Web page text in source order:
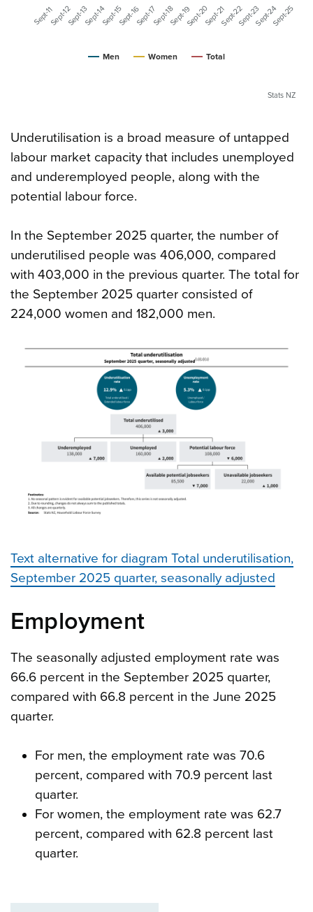
Men Women Total
Sept-11 Sept-16 Sept-21
Sept-12Sept-13Sept-14Sept-15 Sept-17Sept-18Sept-19Sept-20 Sept-22Sept-23Sept-24Sept-25
Stats NZ
Underutilisation is a broad measure of untapped
labour market capacity that includes unemployed
and underemployed people, along with the
potential labour force.
In the September 2025 quarter, the number of
underutilised people was 406,000, compared
with 403,000 in the previous quarter. The total for
the September 2025 quarter consisted of
224,000 women and 182,000 men.
Text alternative for diagram Total underutilisation,
September 2025 quarter, seasonally adjusted
Employment
The seasonally adjusted employment rate was
66.6 percent in the September 2025 quarter,
compared with 66.8 percent in the June 2025
quarter.
For men, the employment rate was 70.6
percent, compared with 70.9 percent last
quarter.
For women, the employment rate was 62.7
percent, compared with 62.8 percent last
quarter.